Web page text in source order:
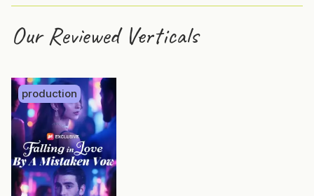
Our Reviewed Verticals
production